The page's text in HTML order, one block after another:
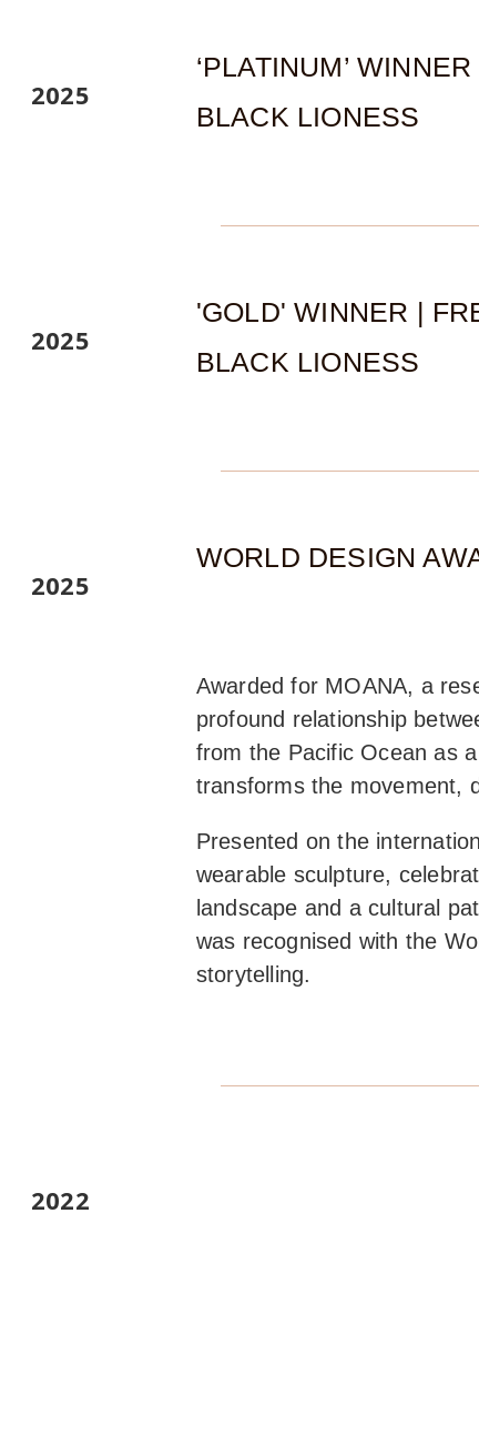
2025
‘PLATINUM’
BLACK LIONESS
2025
'GOLD' WINNER |
BLACK LIONESS
2025
WORLD DESIGN
Awarded for MOANA, a
profound relationship
from the Pacific Ocean as
transforms the movement,
Presented on the
wearable sculpture,
landscape and a cultural
was recognised with the
storytelling.
2022